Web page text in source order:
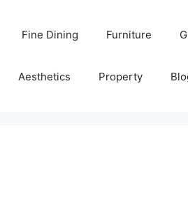
Fine Dining Furniture
Aesthetics Property